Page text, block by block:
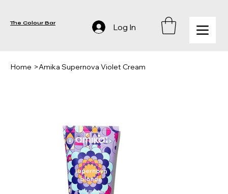
The Colour Bar Log In
Home >Amika Supernova Violet Cream